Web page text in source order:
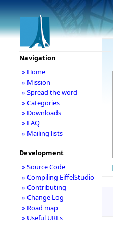
Navigation
» Home
» Mission
» Spread the word
» Categories
» Downloads
» FAQ
» Mailing lists
Development
» Source Code
» Compiling EiffelStudio
» Contributing
» Change Log
» Road map
» Useful URLs